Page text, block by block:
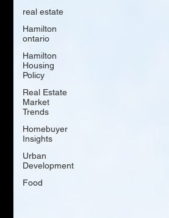
real estate
Hamilton
ontario
Hamilton
Housing
Policy
Real Estate
Market
Trends
Homebuyer
Insights
Urban
Development
Food